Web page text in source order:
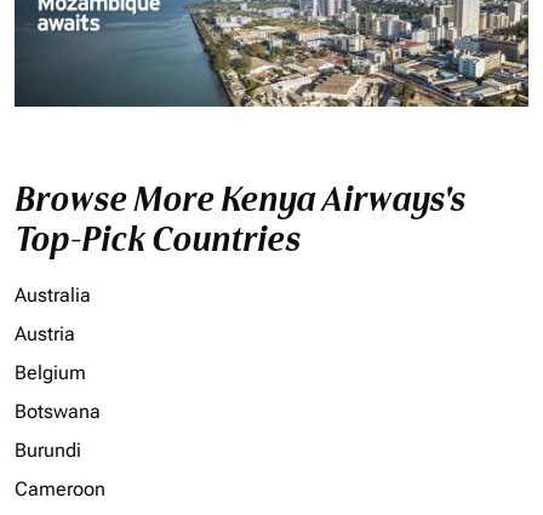
Browse More Kenya Airways's
Top-Pick Countries
Australia
Austria
Belgium
Botswana
Burundi
Cameroon